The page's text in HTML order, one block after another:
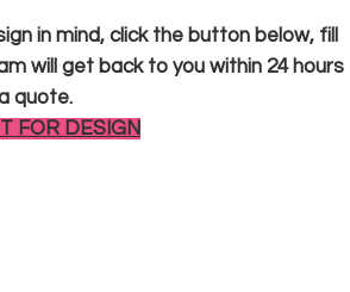
in mind, click the button below, fill
will get back to you within 24 hours
quote.
FOR DESIGN